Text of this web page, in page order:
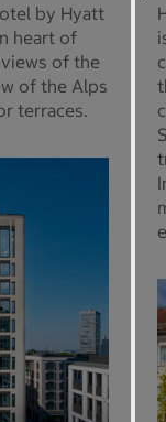
by Hyatt
heart of
of the
of the Alps
terraces.